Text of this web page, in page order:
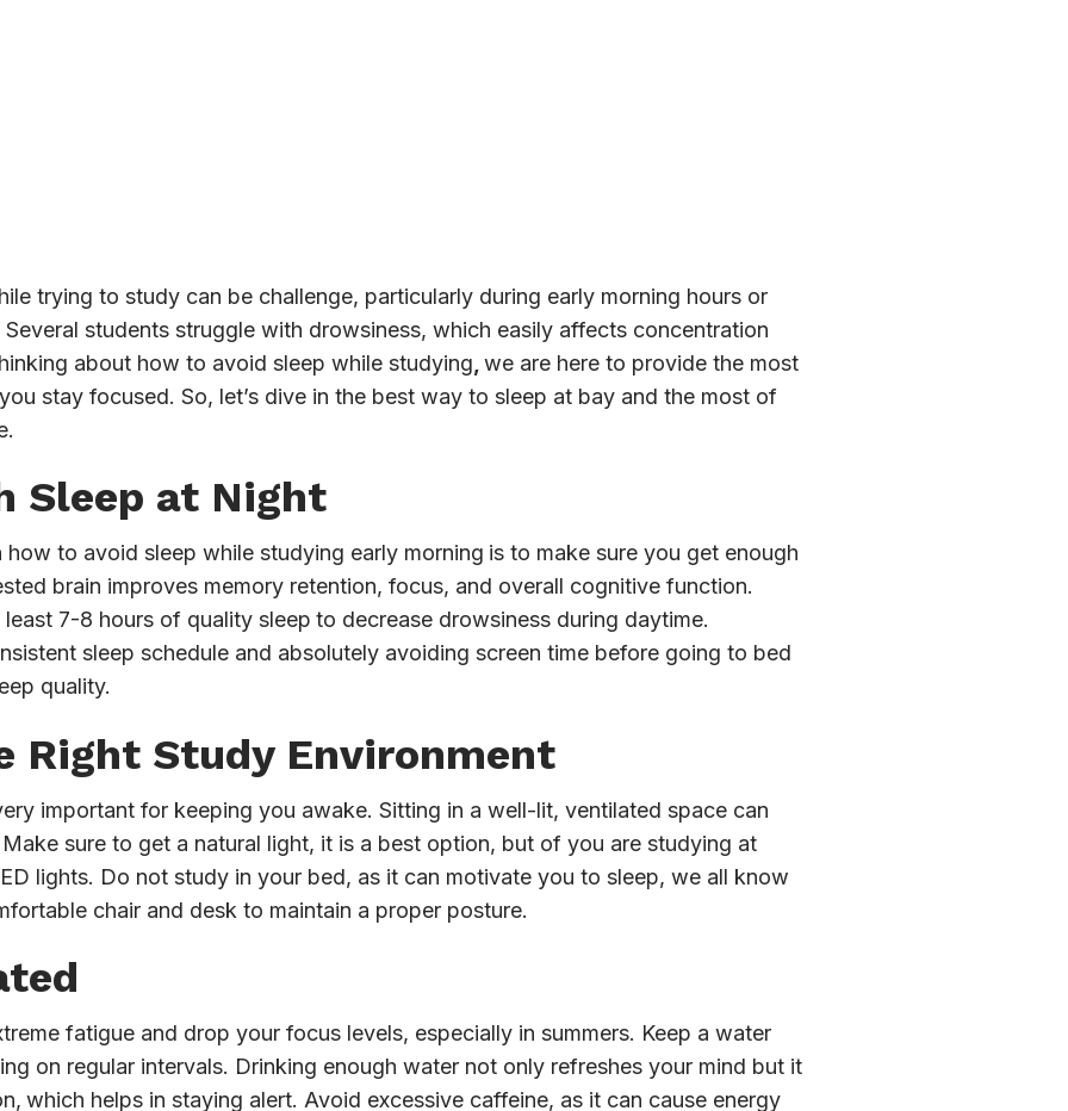
trying to study can be challenge, particularly during early morning hours or
students struggle with drowsiness, which easily affects concentration
about how to avoid sleep while studying we are here to provide the most
stay focused. So, let’s dive in the best way to sleep at bay and the most of
Sleep at Night
to avoid sleep while studying early morning is to make sure you get enough
brain improves memory retention, focus, and overall cognitive function.
7-8 hours of quality sleep to decrease drowsiness during daytime.
sleep schedule and absolutely avoiding screen time before going to bed
quality.
Right Study Environment
important for keeping you awake. Sitting in a well-lit, ventilated space can
sure to get a natural light, it is a best option, but of you are studying at
lights. Do not study in your bed, as it can motivate you to sleep, we all know
chair and desk to maintain a proper posture.
fatigue and drop your focus levels, especially in summers. Keep a water
on regular intervals. Drinking enough water not only refreshes your mind but it
which helps in staying alert. Avoid excessive caffeine, as it can cause energy